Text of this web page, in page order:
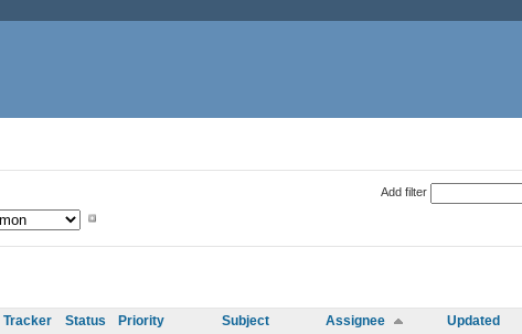
Add filter
Tracker Status Priority Subject Assignee Updated